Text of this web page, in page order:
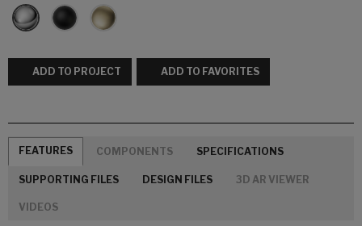
ADD TO PROJECT ADD TO FAVORITES
FEATURES COMPONENTS SPECIFICATIONS
SUPPORTING FILES DESIGN FILES 3D AR VIEWER
VIDEOS